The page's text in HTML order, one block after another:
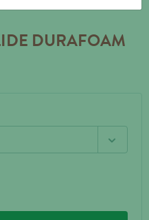
DURAFOAM